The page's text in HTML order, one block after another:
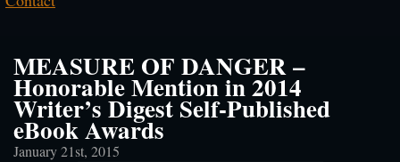
MEASURE OF DANGER –
Honorable Mention in 2014
Writer’s Digest Self-Published
eBook Awards
January 21st, 2015